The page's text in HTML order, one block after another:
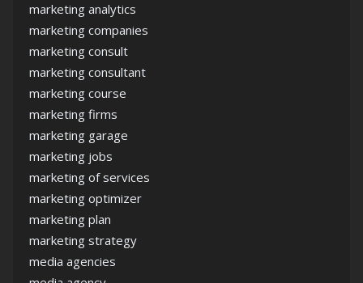
marketing analytics
marketing companies
marketing consult
marketing consultant
marketing course
marketing firms
marketing garage
marketing jobs
marketing of services
marketing optimizer
marketing plan
marketing strategy
media agencies